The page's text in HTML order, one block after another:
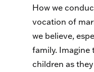
How we
vocation of
we believe,
family.
children as